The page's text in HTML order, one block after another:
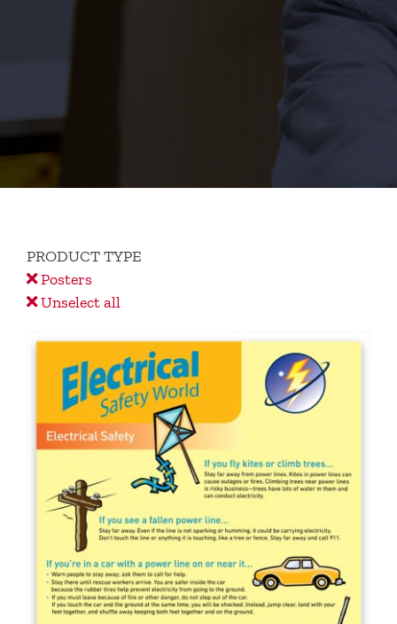
PRODUCT TYPE
Posters
Unselect all